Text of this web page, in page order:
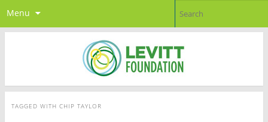
Menu
TAGGED WITH CHIP TAYLOR